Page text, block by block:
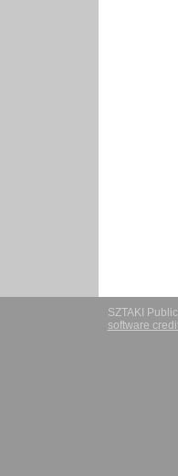
SZTAKI
software